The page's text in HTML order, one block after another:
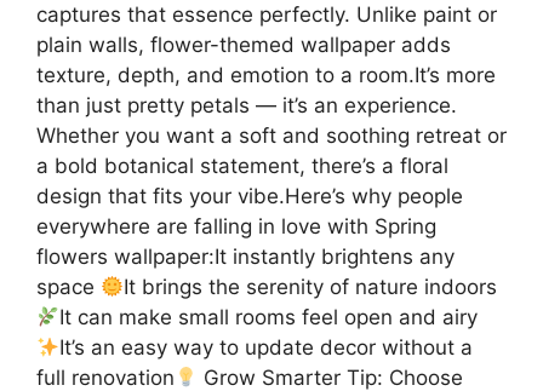
captures that essence perfectly. Unlike paint or
plain walls, flower-themed wallpaper adds
texture, depth, and emotion to a room.It’s more
than just pretty petals — it’s an experience.
Whether you want a soft and soothing retreat or
a bold botanical statement, there’s a floral
design that fits your vibe.Here’s why people
everywhere are falling in love with Spring
flowers wallpaper:It instantly brightens any
space
It brings the serenity of nature indoors
It can make small rooms feel open and airy
It’s an easy way to update decor without a
full renovation
Grow Smarter Tip: Choose